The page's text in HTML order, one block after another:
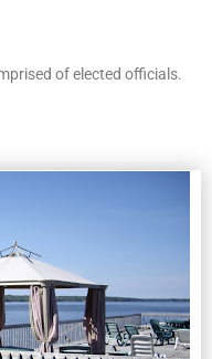
of elected officials.